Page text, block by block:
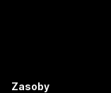
Zasoby